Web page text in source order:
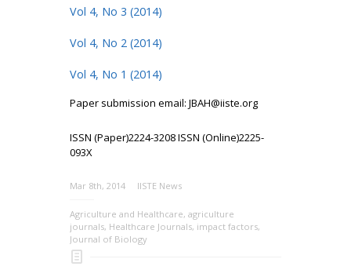
Vol 4, No 3 (2014)
Vol 4, No 2 (2014)
Vol 4, No 1 (2014)
Paper submission email: JBAH@iiste.org
ISSN (Paper)2224-3208 ISSN (Online)2225-
093X
Mar 8th, 2014 IISTE News
Agriculture and Healthcare, agriculture
journals, Healthcare Journals, impact factors,
Journal of Biology